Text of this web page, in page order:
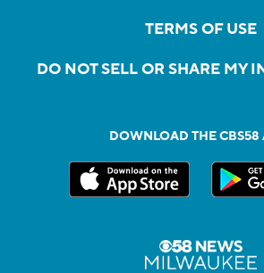
TERMS OF USE
DO NOT SELL OR SHARE MY
DOWNLOAD THE CBS58